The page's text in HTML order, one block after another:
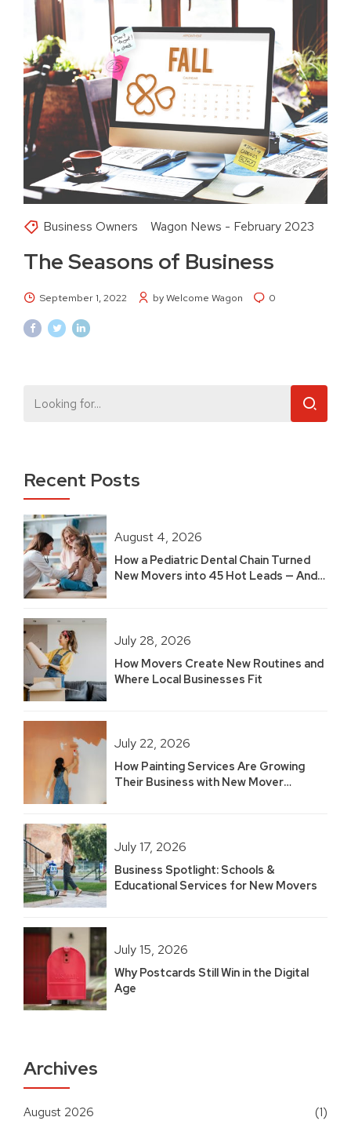
Business Owners Wagon News - February 2023
The Seasons of Business
September 1, 2022 by Welcome Wagon 0
Recent Posts
August 4, 2026
How a Pediatric Dental Chain Turned
New Movers into 45 Hot Leads — And
July 28, 2026
How Movers Create New Routines and
Where Local Businesses Fit
July 22, 2026
How Painting Services Are Growing
Their Business with New Mover
July 17, 2026
Business Spotlight: Schools &
Educational Services for New Movers
July 15, 2026
Why Postcards Still Win in the Digital
Age
Archives
August 2026 (1)